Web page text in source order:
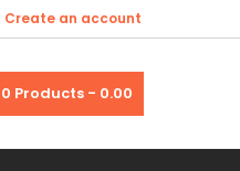
Create an account
0 Products - 0.00